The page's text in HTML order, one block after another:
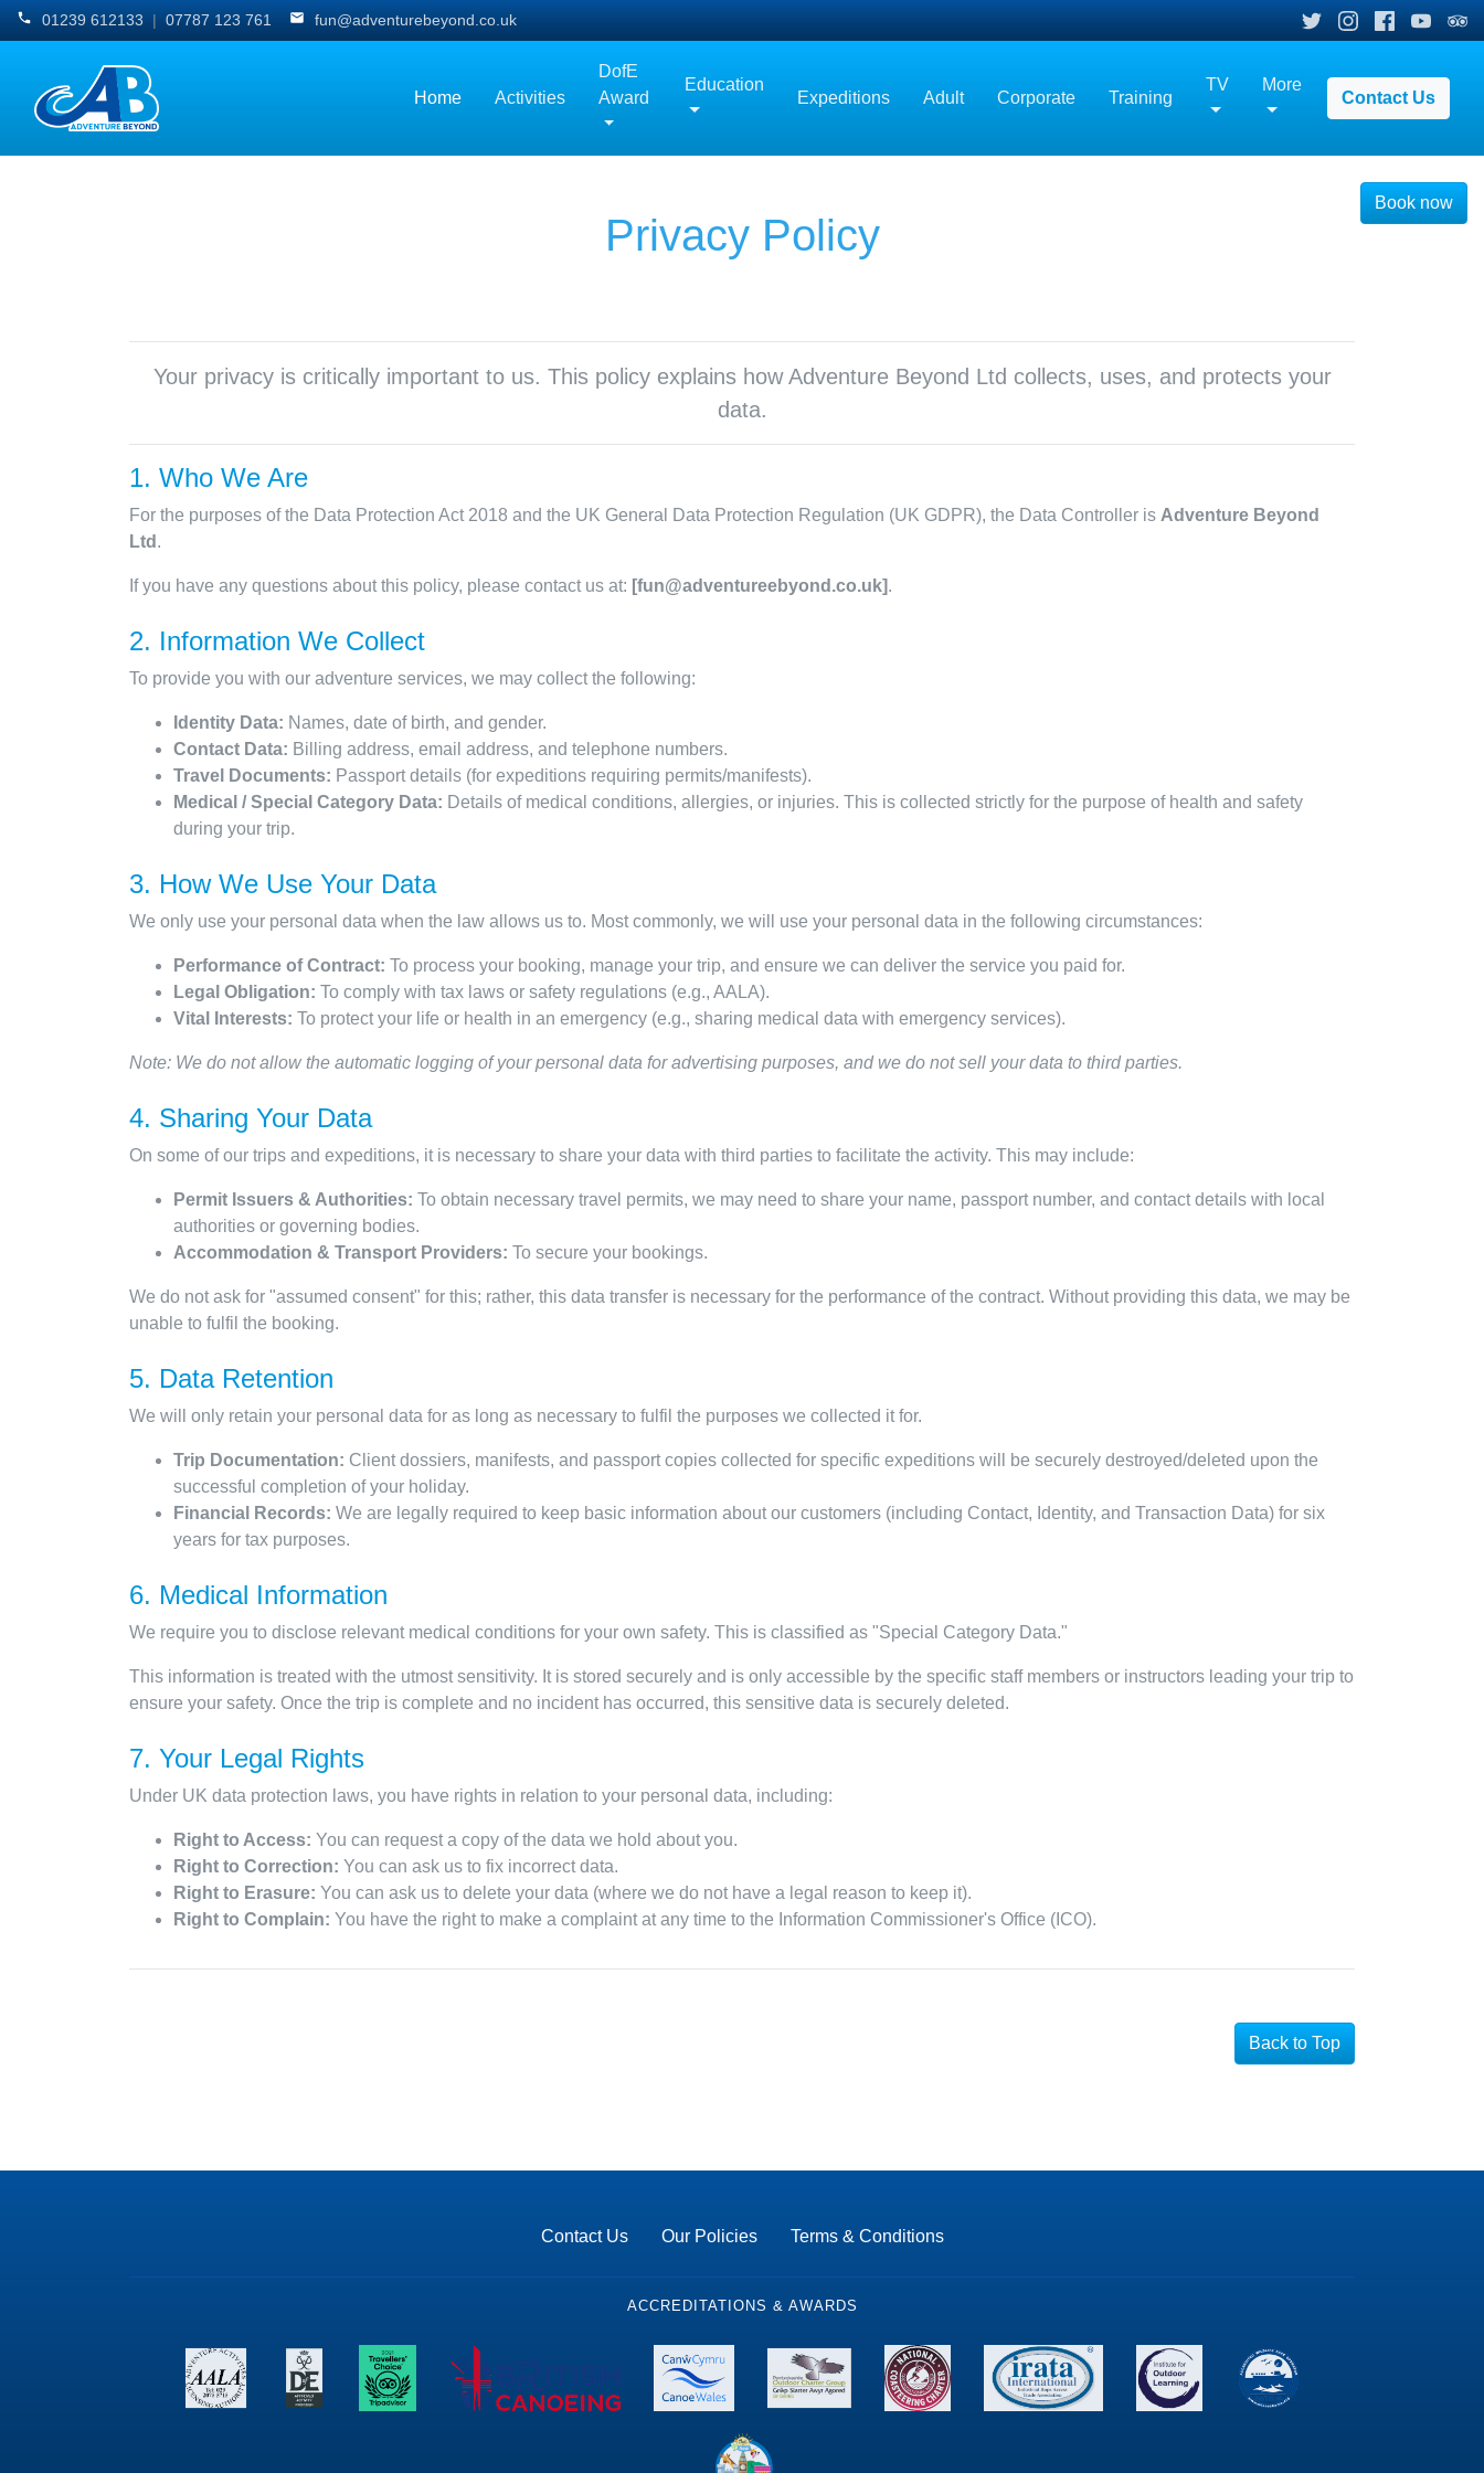
01239 612133 | 07787 123 761 fun@adventurebeyond.co.uk
Home Activities
DofE
Award
Education
Expeditions Adult Corporate Training
TV More
Contact Us
Privacy Policy
Book now
Your privacy is critically important to us. This policy explains how Adventure Beyond Ltd collects, uses, and protects your
data.
1. Who We Are
For the purposes of the Data Protection Act 2018 and the UK General Data Protection Regulation (UK GDPR), the Data Controller is Adventure Beyond
Ltd .
If you have any questions about this policy, please contact us at: [fun@adventureebyond.co.uk].
2. Information We Collect
To provide you with our adventure services, we may collect the following:
Identity Data: Names, date of birth, and gender.
Contact Data: Billing address, email address, and telephone numbers.
Travel Documents: Passport details (for expeditions requiring permits/manifests).
Medical / Special Category Data: Details of medical conditions, allergies, or injuries. This is collected strictly for the purpose of health and safety
during your trip.
3. How We Use Your Data
We only use your personal data when the law allows us to. Most commonly, we will use your personal data in the following circumstances:
Performance of Contract: To process your booking, manage your trip, and ensure we can deliver the service you paid for.
Legal Obligation: To comply with tax laws or safety regulations (e.g., AALA).
Vital Interests: To protect your life or health in an emergency (e.g., sharing medical data with emergency services).
Note: We do not allow the automatic logging of your personal data for advertising purposes, and we do not sell your data to third parties.
4. Sharing Your Data
On some of our trips and expeditions, it is necessary to share your data with third parties to facilitate the activity. This may include:
Permit Issuers & Authorities: To obtain necessary travel permits, we may need to share your name, passport number, and contact details with local
authorities or governing bodies.
Accommodation & Transport Providers: To secure your bookings.
We do not ask for "assumed consent" for this; rather, this data transfer is necessary for the performance of the contract. Without providing this data, we may be
unable to fulfil the booking.
5. Data Retention
We will only retain your personal data for as long as necessary to fulfil the purposes we collected it for.
Trip Documentation: Client dossiers, manifests, and passport copies collected for specific expeditions will be securely destroyed/deleted upon the
successful completion of your holiday.
Financial Records: We are legally required to keep basic information about our customers (including Contact, Identity, and Transaction Data) for six
years for tax purposes.
6. Medical Information
We require you to disclose relevant medical conditions for your own safety. This is classified as "Special Category Data."
This information is treated with the utmost sensitivity. It is stored securely and is only accessible by the specific staff members or instructors leading your trip to
ensure your safety. Once the trip is complete and no incident has occurred, this sensitive data is securely deleted.
7. Your Legal Rights
Under UK data protection laws, you have rights in relation to your personal data, including:
Right to Access: You can request a copy of the data we hold about you.
Right to Correction: You can ask us to fix incorrect data.
Right to Erasure: You can ask us to delete your data (where we do not have a legal reason to keep it).
Right to Complain: You have the right to make a complaint at any time to the Information Commissioner's Office (ICO).
Back to Top
Contact Us Our Policies Terms & Conditions
ACCREDITATIONS & AWARDS